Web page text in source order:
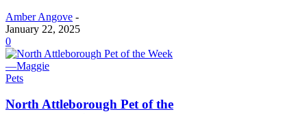
Amber Angove -
January 22, 2025
0
Pets
North Attleborough Pet of the